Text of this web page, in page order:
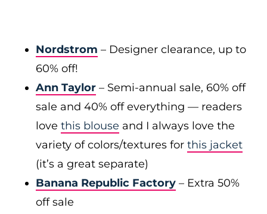
Nordstrom – Designer clearance, up to
60% off!
Ann Taylor – Semi-annual sale, 60% off
sale and 40% off everything — readers
love this blouse and I always love the
variety of colors/textures for this jacket
(it’s a great separate)
Banana Republic Factory – Extra 50%
off sale